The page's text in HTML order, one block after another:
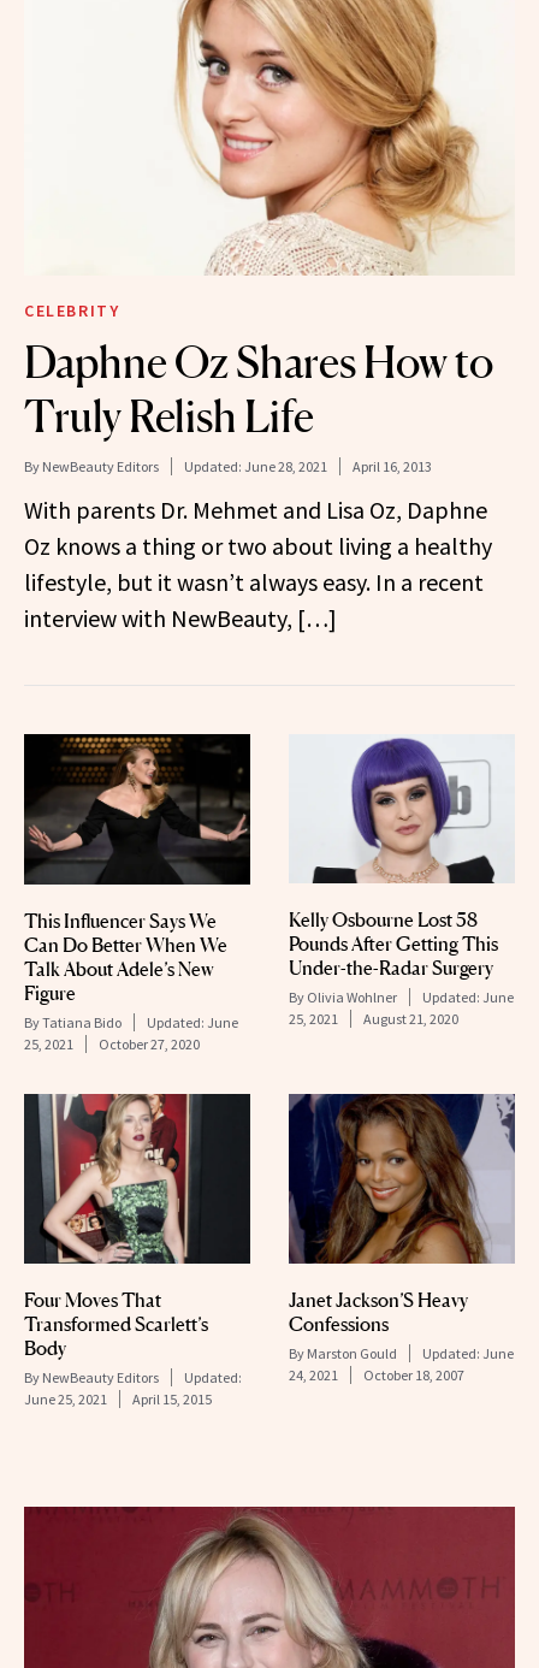
CELEBRITY
Daphne Oz Shares How to
Truly Relish Life
By NewBeauty Editors Updated: June 28, 2021 April 16, 2013
With parents Dr. Mehmet and Lisa Oz, Daphne
Oz knows a thing or two about living a healthy
lifestyle, but it wasn’t always easy. In a recent
interview with NewBeauty, […]
This Influencer Says We
Can Do Better When We
Talk About Adele’s New
Figure
ByTatiana Bido Updated: June
25, 2021
October 27, 2020
Kelly Osbourne Lost 58
Pounds After Getting This
Under-the-Radar Surgery
By Olivia Wohlner Updated: June
25, 2021
August 21, 2020
Four Moves That
Transformed Scarlett’s
Body
By NewBeauty Editors
Updated:
June 25, 2021
April 15, 2015
Janet Jackson’S Heavy
Confessions
By Marston Gould Updated: June
24, 2021
October 18, 2007